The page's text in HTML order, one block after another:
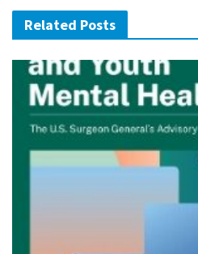
Related Posts